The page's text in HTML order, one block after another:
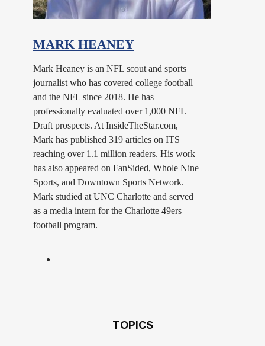
MARK HEANEY
Mark Heaney is an NFL scout and sports
journalist who has covered college football
and the NFL since 2018. He has
professionally evaluated over 1,000 NFL
Draft prospects. At InsideTheStar.com,
Mark has published 319 articles on ITS
reaching over 1.1 million readers. His work
has also appeared on FanSided, Whole Nine
Sports, and Downtown Sports Network.
Mark studied at UNC Charlotte and served
as a media intern for the Charlotte 49ers
football program.
TOPICS